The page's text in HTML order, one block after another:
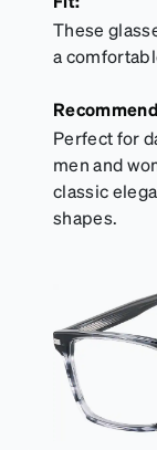
These
a
Perfect for
men and
classic
shapes.